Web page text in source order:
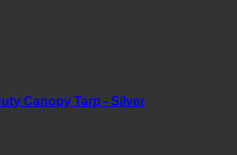
Canopy Tarp - Silver